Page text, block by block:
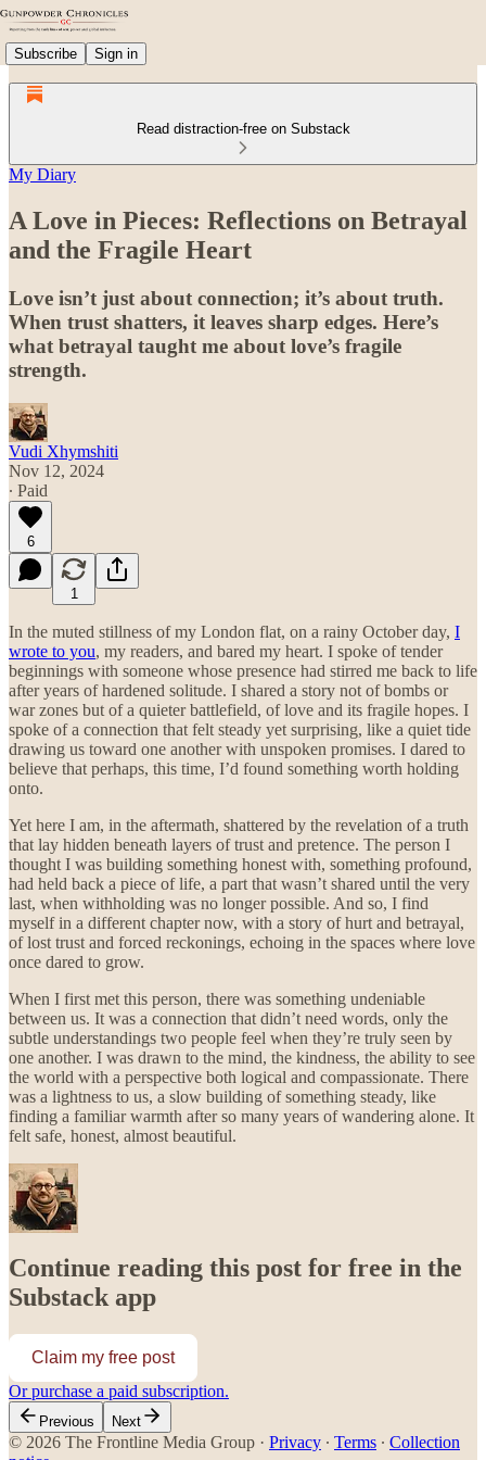
Subscribe Sign in
Read distraction-free on Substack
My Diary
A Love in Pieces: Reflections on Betrayal
and the Fragile Heart
Love isn’t just about connection; it’s about truth.
When trust shatters, it leaves sharp edges. Here’s
what betrayal taught me about love’s fragile
strength.
Vudi Xhymshiti
Nov 12, 2024
∙ Paid
6
1
In the muted stillness of my London flat, on a rainy October day, I
wrote to you, my readers, and bared my heart. I spoke of tender
beginnings with someone whose presence had stirred me back to life
after years of hardened solitude. I shared a story not of bombs or
war zones but of a quieter battlefield, of love and its fragile hopes. I
spoke of a connection that felt steady yet surprising, like a quiet tide
drawing us toward one another with unspoken promises. I dared to
believe that perhaps, this time, I’d found something worth holding
onto.
Yet here I am, in the aftermath, shattered by the revelation of a truth
that lay hidden beneath layers of trust and pretence. The person I
thought I was building something honest with, something profound,
had held back a piece of life, a part that wasn’t shared until the very
last, when withholding was no longer possible. And so, I find
myself in a different chapter now, with a story of hurt and betrayal,
of lost trust and forced reckonings, echoing in the spaces where love
once dared to grow.
When I first met this person, there was something undeniable
between us. It was a connection that didn’t need words, only the
subtle understandings two people feel when they’re truly seen by
one another. I was drawn to the mind, the kindness, the ability to see
the world with a perspective both logical and compassionate. There
was a lightness to us, a slow building of something steady, like
finding a familiar warmth after so many years of wandering alone. It
felt safe, honest, almost beautiful.
Continue reading this post for free in the
Substack app
Claim my free post
Or purchase a paid subscription.
Previous Next
© 2026 The Frontline Media Group · Privacy ∙ Terms ∙ Collection